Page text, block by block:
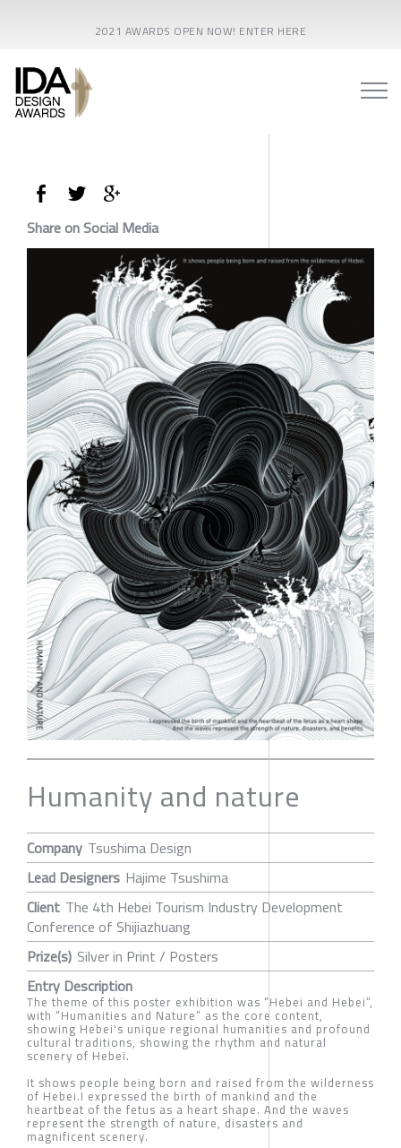
2021 AWARDS OPEN NOW! ENTER HERE
Share on Social Media
Humanity and nature
Company Tsushima Design
Lead Designers Hajime Tsushima
Client The 4th Hebei Tourism Industry Development
Conference of Shijiazhuang
Prize(s) Silver in Print / Posters
Entry Description
The theme of this poster exhibition was “Hebei and Hebei”,
with “Humanities and Nature” as the core content,
showing Hebei's unique regional humanities and profound
cultural traditions, showing the rhythm and natural
scenery of Hebei.
It shows people being born and raised from the wilderness
of Hebei.I expressed the birth of mankind and the
heartbeat of the fetus as a heart shape. And the waves
represent the strength of nature, disasters and
magnificent scenery.